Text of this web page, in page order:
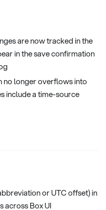
are now tracked in the
in the save confirmation
no longer overflows into
include a time-source
or UTC offset) in
across Box UI